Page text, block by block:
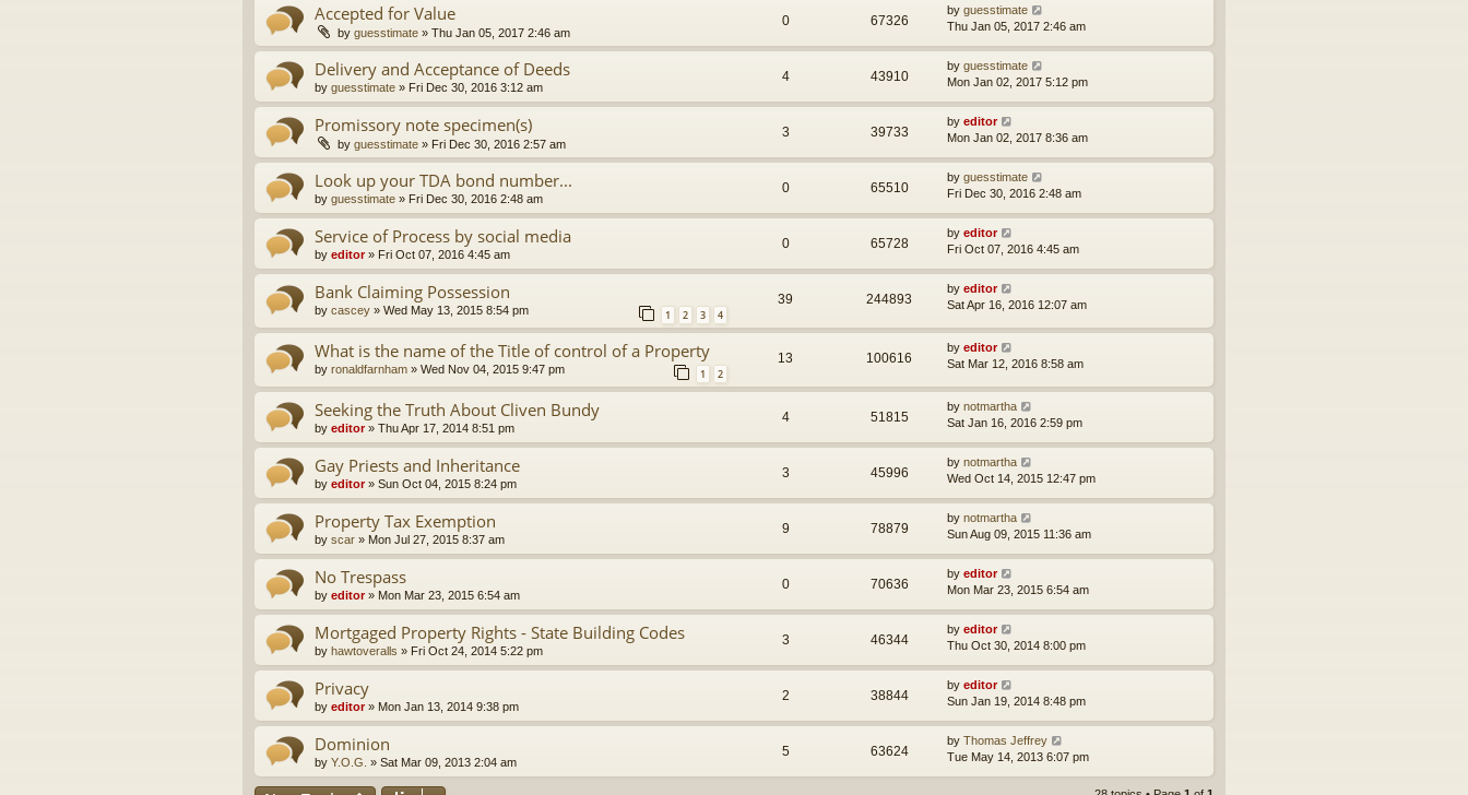
Accepted for Value
by guesstimate » Thu Jan 05, 2017 2:46 am
0 67326
by guesstimate
Thu Jan 05, 2017 2:46 am
Delivery and Acceptance of Deeds
by guesstimate » Fri Dec 30, 2016 3:12 am
4 43910
by guesstimate
Mon Jan 02, 2017 5:12 pm
Promissory note specimen(s)
by guesstimate » Fri Dec 30, 2016 2:57 am
3 39733
by editor
Mon Jan 02, 2017 8:36 am
Look up your TDA bond number...
by guesstimate » Fri Dec 30, 2016 2:48 am
0 65510
by guesstimate
Fri Dec 30, 2016 2:48 am
Service of Process by social media
by editor» Fri Oct 07, 2016 4:45 am
0 65728
by editor
Fri Oct 07, 2016 4:45 am
Bank Claiming Possession
by cascey » Wed May 13, 2015 8:54 pm 1 2 3 4
39 244893
by editor
Sat Apr 16, 2016 12:07 am
What is the name of the Title of control of a Property
by ronaldfarnham » Wed Nov 04, 2015 9:47 pm 1 2
13 100616
by editor
Sat Mar 12, 2016 8:58 am
Seeking the Truth About Cliven Bundy
by editor» Thu Apr 17, 2014 8:51 pm
4 51815
by notmartha
Sat Jan 16, 2016 2:59 pm
Gay Priests and Inheritance
by editor» Sun Oct 04, 2015 8:24 pm
3 45996
by notmartha
Wed Oct 14, 2015 12:47 pm
Property Tax Exemption
by scar » Mon Jul 27, 2015 8:37 am
9 78879
by notmartha
Sun Aug 09, 2015 11:36 am
No Trespass
by editor» Mon Mar 23, 2015 6:54 am
0 70636
by editor
Mon Mar 23, 2015 6:54 am
Mortgaged Property Rights - State Building Codes
by hawtoveralls » Fri Oct 24, 2014 5:22 pm
3 46344
by editor
Thu Oct 30, 2014 8:00 pm
Privacy
by editor» Mon Jan 13, 2014 9:38 pm
2 38844
by editor
Sun Jan 19, 2014 8:48 pm
Dominion
by Y.O.G. » Sat Mar 09, 2013 2:04 am
5 63624
by Thomas Jeffrey
Tue May 14, 2013 6:07 pm